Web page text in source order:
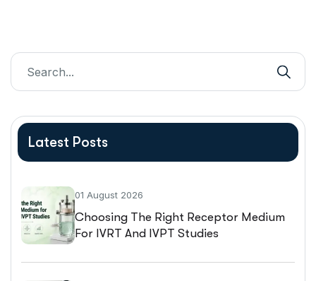
Latest Posts
01 August 2026
Choosing The Right Receptor Medium
For IVRT And IVPT Studies